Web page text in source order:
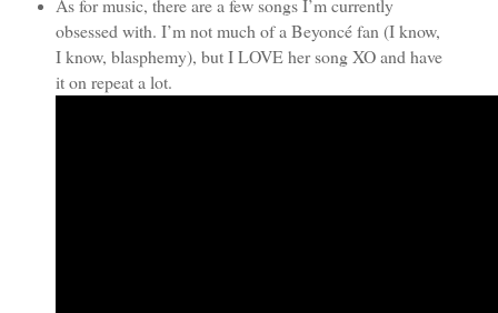
As for music, there are a few songs I’m currently
obsessed with. I’m not much of a Beyoncé fan (I know,
I know, blasphemy), but I LOVE her song XO and have
it on repeat a lot.